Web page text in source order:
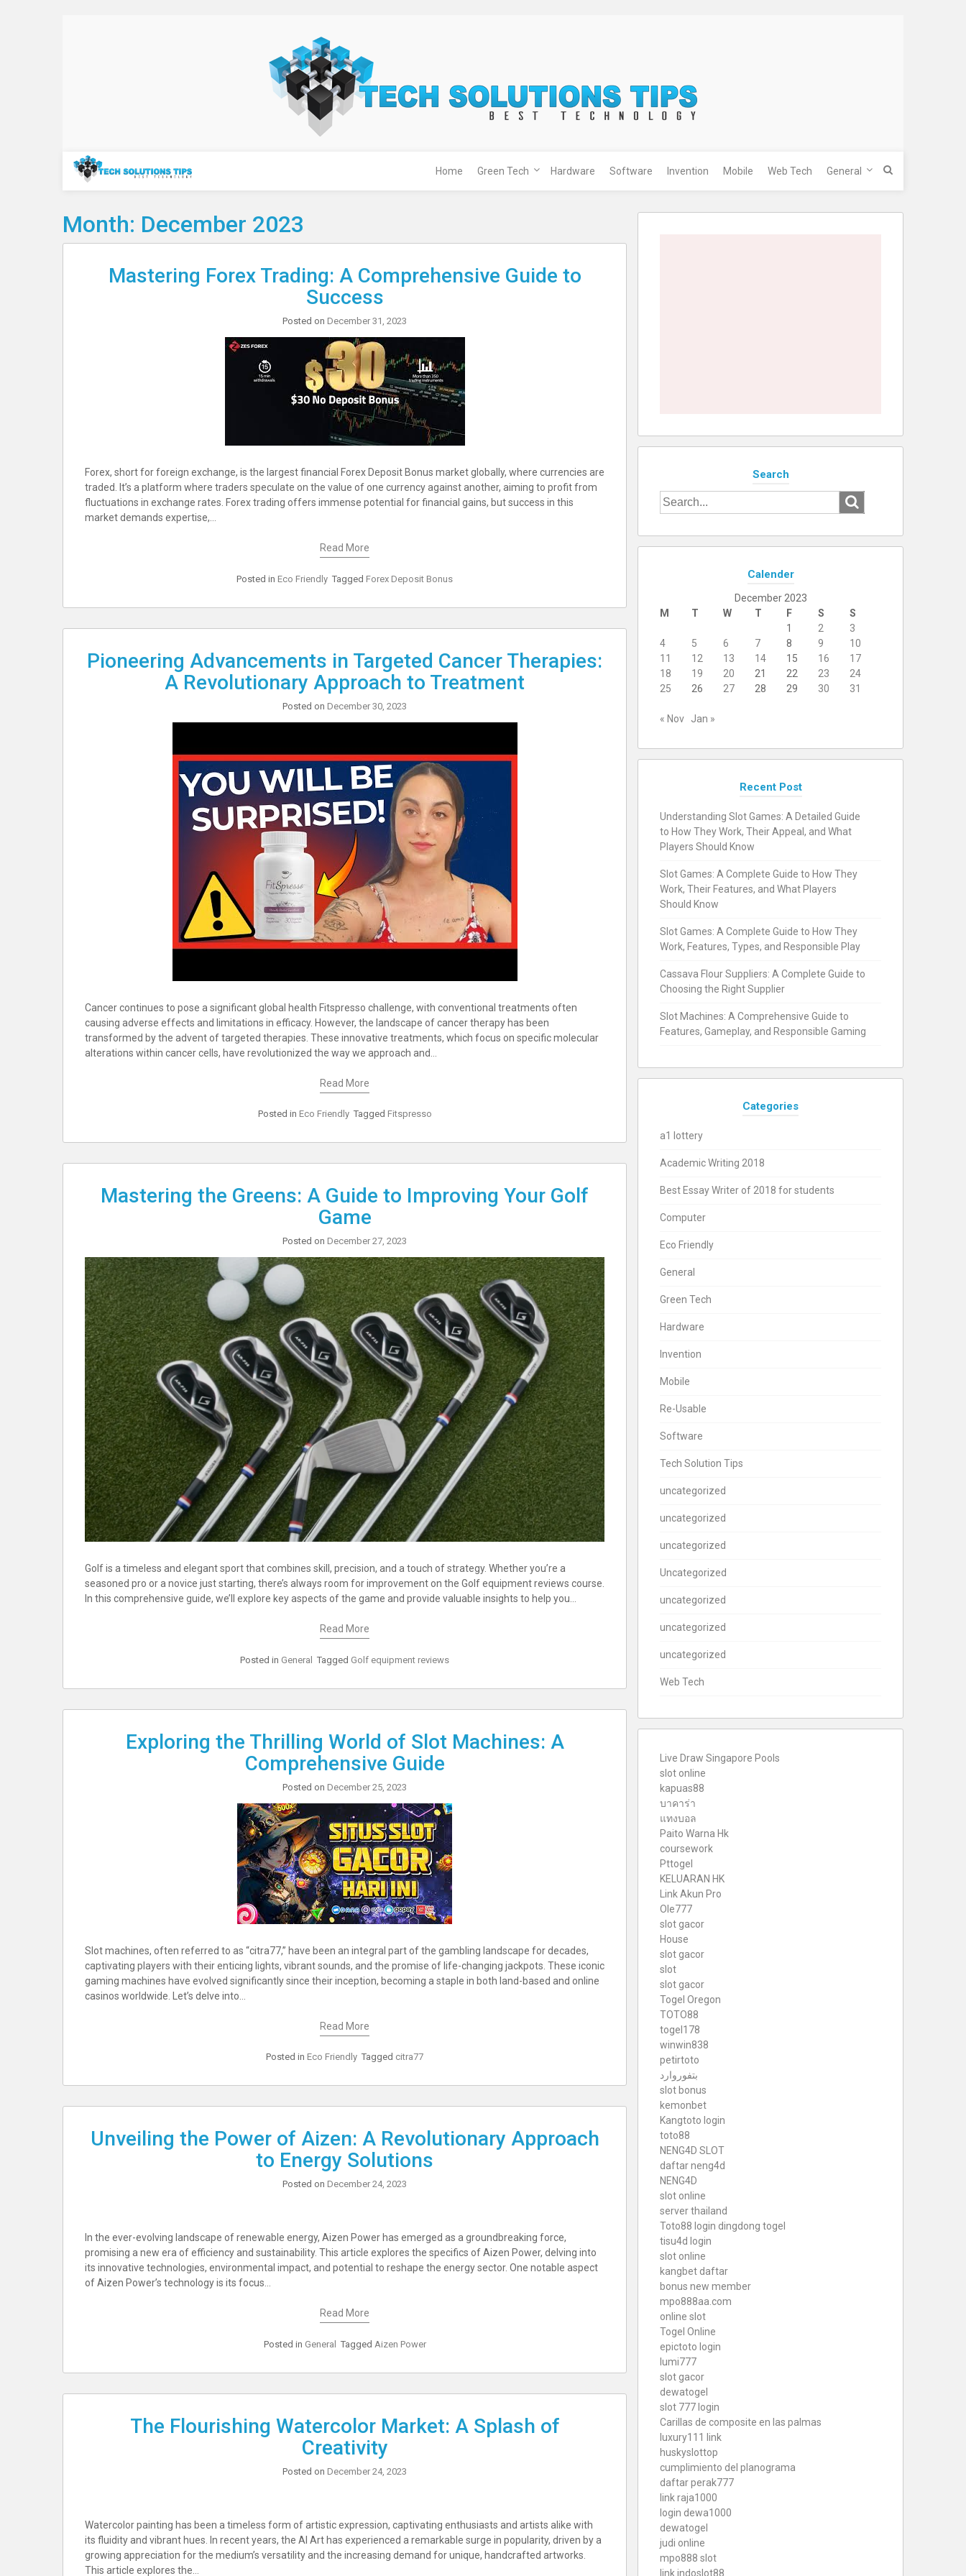
Technology
Home Green Tech Hardware Software Invention Mobile Web Tech General
Month: December 2023
Mastering Forex Trading: A Comprehensive Guide to
Success
Posted on December 31, 2023
Forex, short for foreign exchange, is the largest financial Forex Deposit Bonus market globally, where currencies are
traded. It’s a platform where traders speculate on the value of one currency against another, aiming to profit from
fluctuations in exchange rates. Forex trading offers immense potential for financial gains, but success in this
market demands expertise,…
Read More
Posted in Eco Friendly Tagged Forex Deposit Bonus
Pioneering Advancements in Targeted Cancer Therapies:
A Revolutionary Approach to Treatment
Posted on December 30, 2023
Cancer continues to pose a significant global health Fitspresso challenge, with conventional treatments often
causing adverse effects and limitations in efficacy. However, the landscape of cancer therapy has been
transformed by the advent of targeted therapies. These innovative treatments, which focus on specific molecular
alterations within cancer cells, have revolutionized the way we approach and…
Read More
Posted in Eco Friendly Tagged Fitspresso
Mastering the Greens: A Guide to Improving Your Golf
Game
Posted on December 27, 2023
Golf is a timeless and elegant sport that combines skill, precision, and a touch of strategy. Whether you’re a
seasoned pro or a novice just starting, there’s always room for improvement on the Golf equipment reviews course.
In this comprehensive guide, we’ll explore key aspects of the game and provide valuable insights to help you…
Read More
Posted in General Tagged Golf equipment reviews
Exploring the Thrilling World of Slot Machines: A
Comprehensive Guide
Posted on December 25, 2023
Slot machines, often referred to as “citra77,” have been an integral part of the gambling landscape for decades,
captivating players with their enticing lights, vibrant sounds, and the promise of life-changing jackpots. These iconic
gaming machines have evolved significantly since their inception, becoming a staple in both land-based and online
casinos worldwide. Let’s delve into…
Read More
Posted in Eco Friendly Tagged citra77
Unveiling the Power of Aizen: A Revolutionary Approach
to Energy Solutions
Posted on December 24, 2023
In the ever-evolving landscape of renewable energy, Aizen Power has emerged as a groundbreaking force,
promising a new era of efficiency and sustainability. This article explores the specifics of Aizen Power, delving into
its innovative technologies, environmental impact, and potential to reshape the energy sector. One notable aspect
of Aizen Power’s technology is its focus…
Read More
Posted in General Tagged Aizen Power
The Flourishing Watercolor Market: A Splash of
Creativity
Posted on December 24, 2023
Watercolor painting has been a timeless form of artistic expression, captivating enthusiasts and artists alike with
its fluidity and vibrant hues. In recent years, the AI Art has experienced a remarkable surge in popularity, driven by a
growing appreciation for the medium’s versatility and the increasing demand for unique, handcrafted artworks.
This article explores the…
Search
Search
for:
Calender
December 2023
M
T W T F S
S
1
2
3
4
5 6 7 8 9
10
11
12 13 14 15 16
17
18
19 20 21 22 23
24
25
26 27 28 29 30 31
« Nov Jan »
Recent Post
Understanding Slot Games: A Detailed Guide
to How They Work, Their Appeal, and What
Players Should Know
Slot Games: A Complete Guide to How They
Work, Their Features, and What Players
Should Know
Slot Games: A Complete Guide to How They
Work, Features, Types, and Responsible Play
Cassava Flour Suppliers: A Complete Guide to
Choosing the Right Supplier
Slot Machines: A Comprehensive Guide to
Features, Gameplay, and Responsible Gaming
Categories
a1 lottery
Academic Writing 2018
Best Essay Writer of 2018 for students
Computer
Eco Friendly
General
Green Tech
Hardware
Invention
Mobile
Re-Usable
Software
Tech Solution Tips
uncategorized
uncategorized
uncategorized
Uncategorized
uncategorized
uncategorized
uncategorized
Web Tech
Live Draw Singapore Pools
slot online
kapuas88
บาคาร่า
แทงบอล
Paito Warna Hk
coursework
Pttogel
KELUARAN HK
Link Akun Pro
Ole777
slot gacor
House
slot gacor
slot
slot gacor
Togel Oregon
TOTO88
togel178
winwin838
petirtoto
بتفوروارد
slot bonus
kemonbet
Kangtoto login
toto88
NENG4D SLOT
daftar neng4d
NENG4D
slot online
server thailand
Toto88 login dingdong togel
tisu4d login
slot online
kangbet daftar
bonus new member
mpo888aa.com
online slot
Togel Online
epictoto login
lumi777
slot gacor
dewatogel
slot 777 login
Carillas de composite en las palmas
luxury111 link
huskyslottop
cumplimiento del planograma
daftar perak777
link raja1000
login dewa1000
dewatogel
judi online
mpo888 slot
link indoslot88